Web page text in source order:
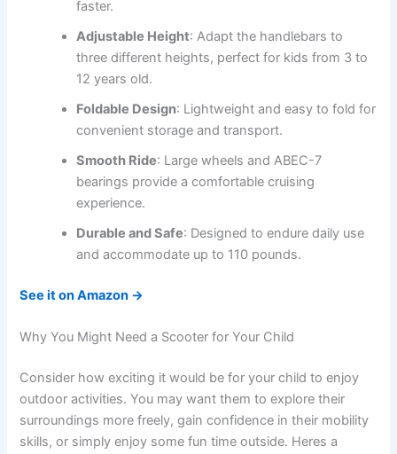
faster.
Adjustable Height: Adapt the handlebars to
three different heights, perfect for kids from 3 to
12 years old.
Foldable Design: Lightweight and easy to fold for
convenient storage and transport.
Smooth Ride: Large wheels and ABEC-7
bearings provide a comfortable cruising
experience.
Durable and Safe: Designed to endure daily use
and accommodate up to 110 pounds.
See it on Amazon →
Why You Might Need a Scooter for Your Child
Consider how exciting it would be for your child to enjoy
outdoor activities. You may want them to explore their
surroundings more freely, gain confidence in their mobility
skills, or simply enjoy some fun time outside. Heres a